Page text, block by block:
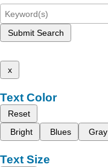
Submit Search
x
Text Color
Reset
Bright
Blues Gray
Text Size